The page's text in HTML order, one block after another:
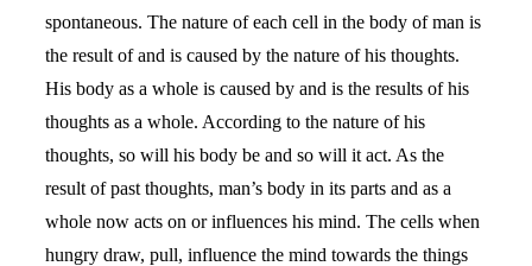
spontaneous. The nature of each cell in the body of man is
the result of and is caused by the nature of his thoughts.
His body as a whole is caused by and is the results of his
thoughts as a whole. According to the nature of his
thoughts, so will his body be and so will it act. As the
result of past thoughts, man’s body in its parts and as a
whole now acts on or influences his mind. The cells when
hungry draw, pull, influence the mind towards the things